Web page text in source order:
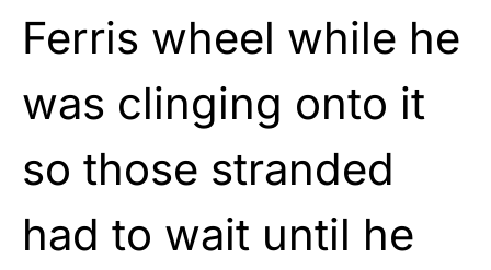
Ferris wheel while he
was clinging onto it
so those stranded
had to wait until he